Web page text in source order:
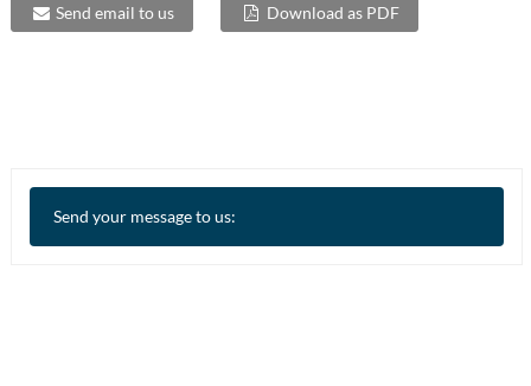
Send email to us Download as PDF
Send your message to us: